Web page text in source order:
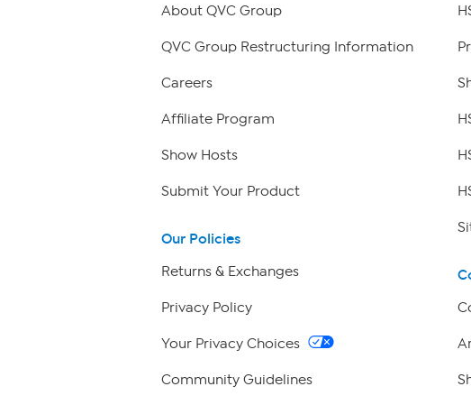
About QVC Group
QVC Group Restructuring Information
Careers
Affiliate Program
Show Hosts
Submit Your Product
Our Policies
Returns & Exchanges
Privacy Policy
Your Privacy Choices
Community Guidelines